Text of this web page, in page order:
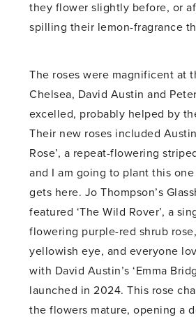
they flower slightly before, or
spilling their lemon-fragrance
The roses were magnificent at
Chelsea, David Austin and
excelled, probably helped by
Their new roses included
Rose’, a repeat-flowering
and I am going to plant this one
gets here. Jo Thompson’s
featured ‘The Wild Rover’, a
flowering purple-red shrub
yellowish eye, and everyone
with David Austin’s ‘Emma
launched in 2024. This rose
the flowers mature, opening a